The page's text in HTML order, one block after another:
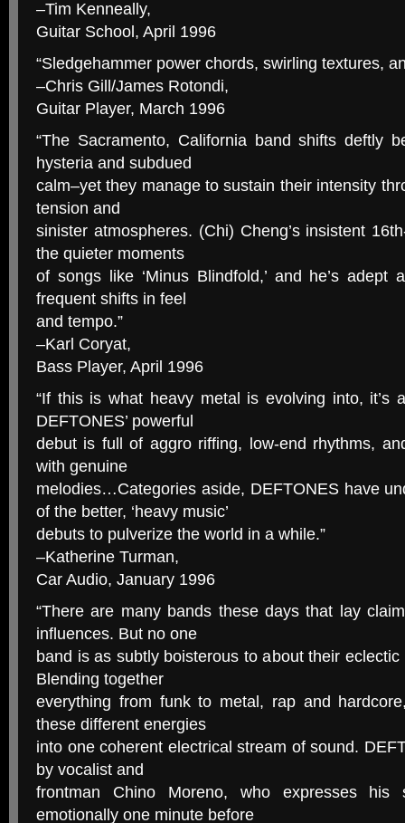
–Tim Kenneally,
Guitar School, April 1996
“Sledgehammer power chords, swirling textures,
–Chris Gill/James Rotondi,
Guitar Player, March 1996
“The Sacramento, California band shifts deftly
hysteria and subdued
calm–yet they manage to sustain their intensity
tension and
sinister atmospheres. (Chi) Cheng’s insistent
the quieter moments
of songs like ‘Minus Blindfold,’ and he’s adept
frequent shifts in feel
and tempo.”
–Karl Coryat,
Bass Player, April 1996
“If this is what heavy metal is evolving into, it’s
DEFTONES’ powerful
debut is full of aggro riffing, low-end rhythms,
with genuine
melodies…Categories aside, DEFTONES have
of the better, ‘heavy music’
debuts to pulverize the world in a while.”
–Katherine Turman,
Car Audio, January 1996
“There are many bands these days that lay
influences. But no one
band is as subtly boisterous to about their
Blending together
everything from funk to metal, rap and
these different energies
into one coherent electrical stream of sound.
by vocalist and
frontman Chino Moreno, who expresses his
emotionally one minute before